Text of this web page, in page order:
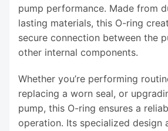
pump performance. Made from
lasting materials, this O-ring
secure connection between the
other internal components.
Whether you’re performing
replacing a worn seal, or
pump, this O-ring ensures a
operation. Its specialized design